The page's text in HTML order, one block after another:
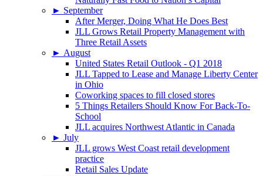
► September
After Merger, Doing What He Does Best
JLL Grows Retail Property Management with
Three Retail Assets
► August
United States Retail Outlook - Q1 2018
JLL Tapped to Lease and Manage Liberty Center
in Ohio
Coworking spaces to fill closed stores
5 Things Retailers Should Know For Back-To-
School
JLL acquires Northwest Atlantic in Canada
► July
JLL grows West Coast retail development
practice
Retail Sales Update